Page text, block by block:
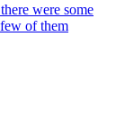
were some
of them